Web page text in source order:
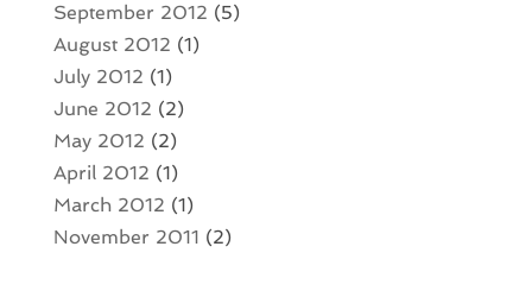
September 2012 (5)
August 2012 (1)
July 2012 (1)
June 2012 (2)
May 2012 (2)
April 2012 (1)
March 2012 (1)
November 2011 (2)